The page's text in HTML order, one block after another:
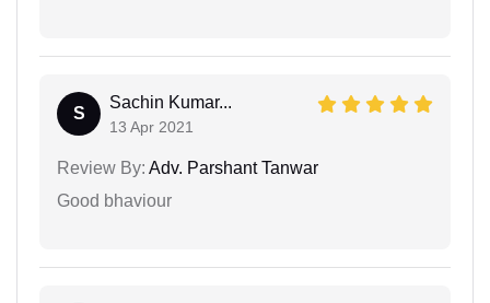
S
Sachin Kumar...
13 Apr 2021
Review By: Adv. Parshant Tanwar
Good bhaviour